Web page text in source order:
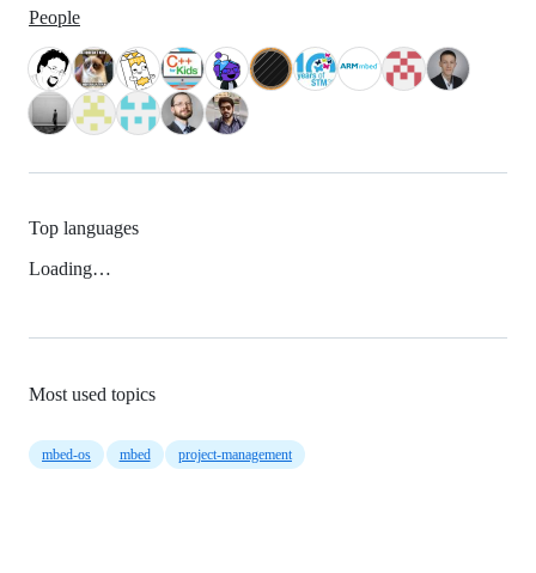
People
Top languages
Loading…
Most used topics
mbed-os mbed project-management